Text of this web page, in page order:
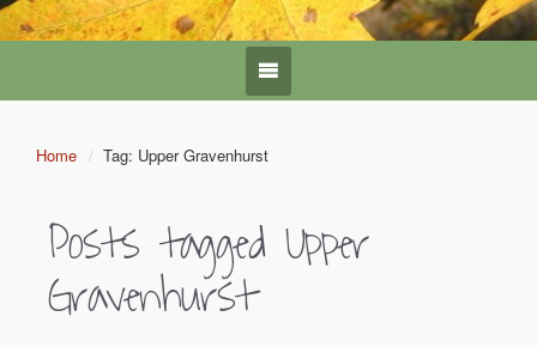
Home Tag: Upper Gravenhurst
Posts tagged Upper
Gravenhurst